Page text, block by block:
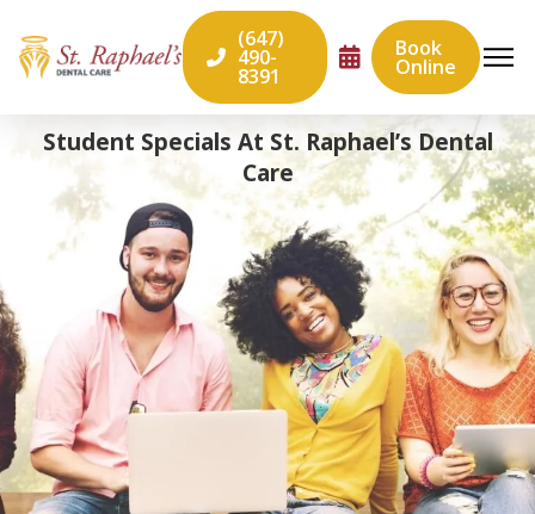
(647)
490-
8391
Book
Online
Student Specials At St. Raphael’s Dental
Care